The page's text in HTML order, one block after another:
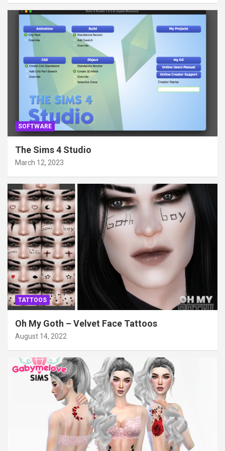
SOFTWARE
The Sims 4 Studio
March 12, 2023
TATTOOS
Oh My Goth – Velvet Face Tattoos
August 14, 2022